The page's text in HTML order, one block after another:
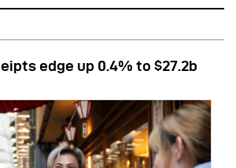
edge up 0.4% to $27.2b